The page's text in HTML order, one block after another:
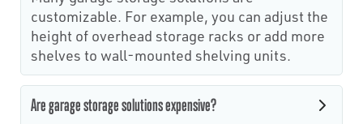
customizable. For example, you can adjust the
height of overhead storage racks or add more
shelves to wall-mounted shelving units.
Are garage storage solutions expensive?